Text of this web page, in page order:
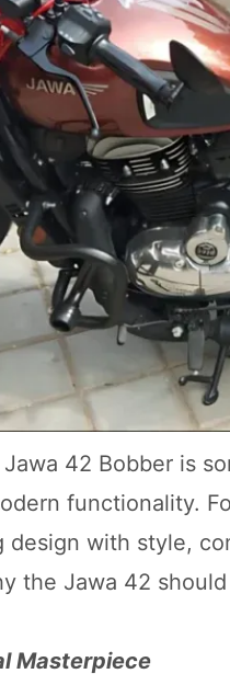
42 Bobber is
functionality.
design with style,
the Jawa 42
Masterpiece